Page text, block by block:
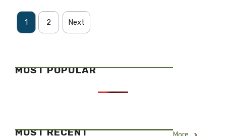
1 2 Next
MOST POPULAR
MOST RECENT